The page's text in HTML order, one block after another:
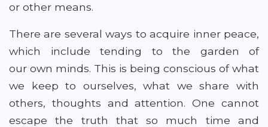
or other means.
There are several ways to acquire inner peace,
which include tending to the garden of
our own minds. This is being conscious of what
we keep to ourselves, what we share with
others, thoughts and attention. One cannot
escape the truth that so much time and